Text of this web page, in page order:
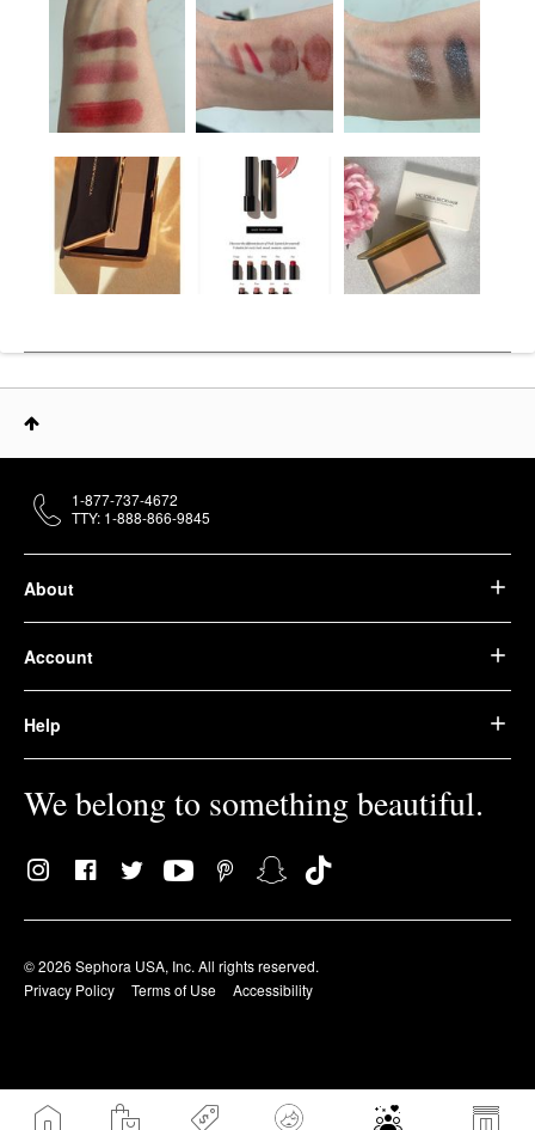
About
Account
Help
We belong to something beautiful.
© 2026 Sephora USA, Inc. All rights reserved.
Privacy Policy
Terms of Use Accessibility
1-877-737-4672
TTY: 1-888-866-9845